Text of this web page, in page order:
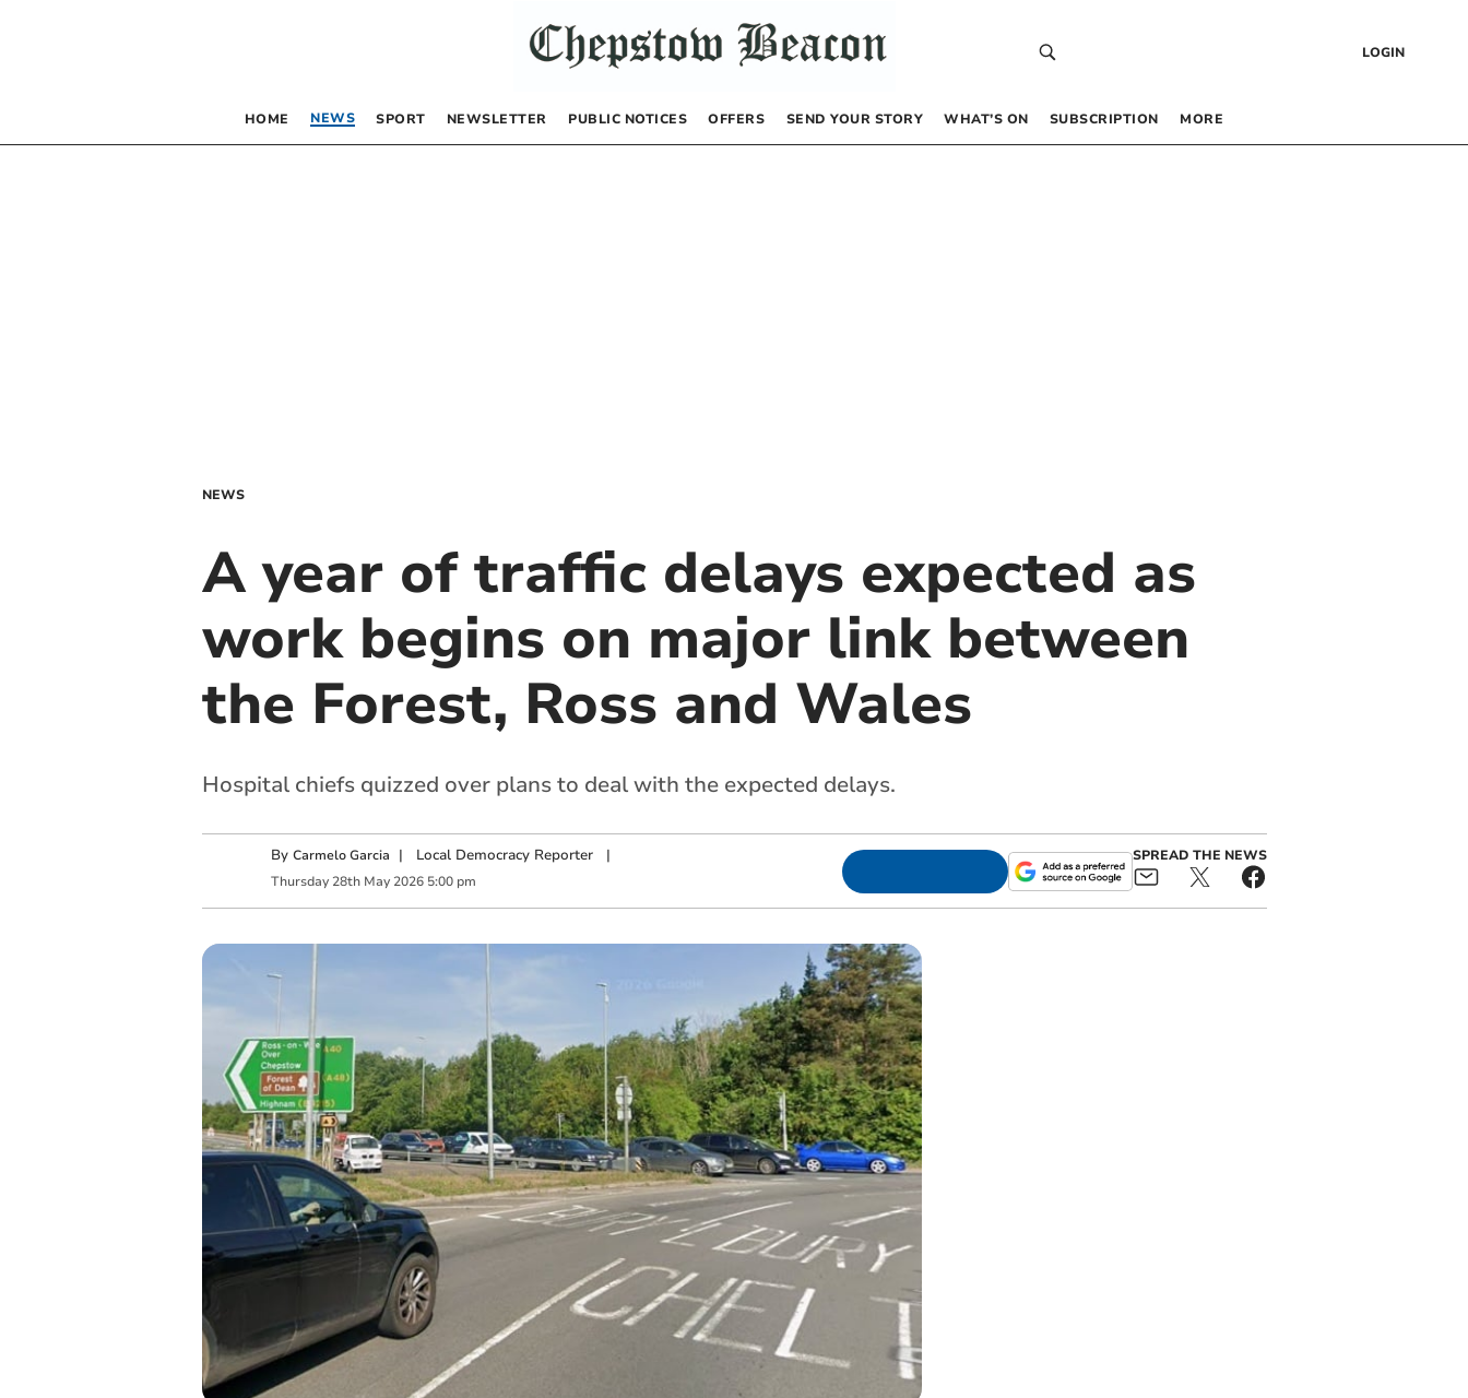
LOGIN
HOME NEWS SPORT NEWSLETTER PUBLIC NOTICES OFFERS SEND YOUR STORY WHAT’S ON SUBSCRIPTION MORE
NEWS
A year of traffic delays expected as
work begins on major link between
the Forest, Ross and Wales
Hospital chiefs quizzed over plans to deal with the expected delays.
By Carmelo Garcia | Local Democracy Reporter|
Thursday 28th May 2026 5:00 pm
SPREAD THE NEWS